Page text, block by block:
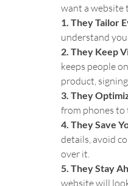
want a website
1. They Tailor
understand
2. They Keep
keeps people
product,
3. They
from phones to
4. They Save
details, avoid
over it.
5. They Stay
website will